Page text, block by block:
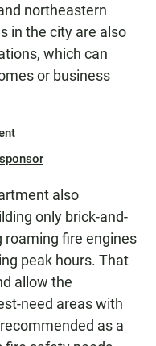
northeastern
in the city are also
which can
or business
also
only brick-and-
roaming fire engines
peak hours. That
allow the
need areas with
as a